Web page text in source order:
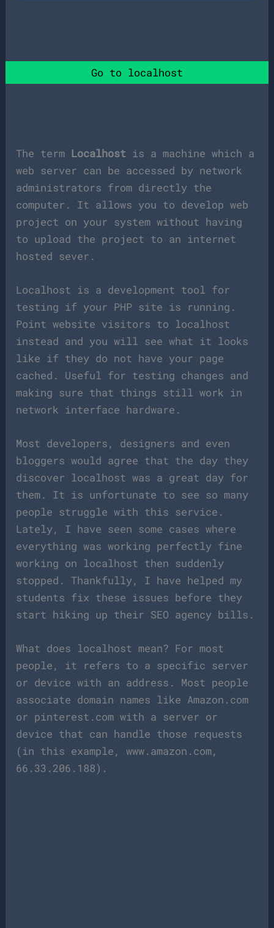
Go to localhost
The term Localhost is a machine which a
web server can be accessed by network
administrators from directly the
computer. It allows you to develop web
project on your system without having
to upload the project to an internet
hosted sever.
Localhost is a development tool for
testing if your PHP site is running.
Point website visitors to localhost
instead and you will see what it looks
like if they do not have your page
cached. Useful for testing changes and
making sure that things still work in
network interface hardware.
Most developers, designers and even
bloggers would agree that the day they
discover localhost was a great day for
them. It is unfortunate to see so many
people struggle with this service.
Lately, I have seen some cases where
everything was working perfectly fine
working on localhost then suddenly
stopped. Thankfully, I have helped my
students fix these issues before they
start hiking up their SEO agency bills.
What does localhost mean? For most
people, it refers to a specific server
or device with an address. Most people
associate domain names like Amazon.com
or pinterest.com with a server or
device that can handle those requests
(in this example, www.amazon.com,
66.33.206.188).